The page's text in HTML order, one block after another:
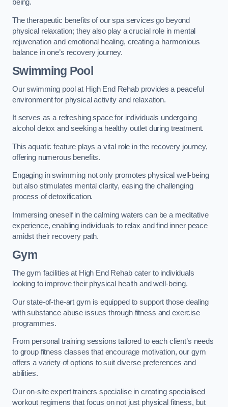
being.
The therapeutic benefits of our spa services go beyond
physical relaxation; they also play a crucial role in mental
rejuvenation and emotional healing, creating a harmonious
balance in one’s recovery journey.
Swimming Pool
Our swimming pool at High End Rehab provides a peaceful
environment for physical activity and relaxation.
It serves as a refreshing space for individuals undergoing
alcohol detox and seeking a healthy outlet during treatment.
This aquatic feature plays a vital role in the recovery journey,
offering numerous benefits.
Engaging in swimming not only promotes physical well-being
but also stimulates mental clarity, easing the challenging
process of detoxification.
Immersing oneself in the calming waters can be a meditative
experience, enabling individuals to relax and find inner peace
amidst their recovery path.
Gym
The gym facilities at High End Rehab cater to individuals
looking to improve their physical health and well-being.
Our state-of-the-art gym is equipped to support those dealing
with substance abuse issues through fitness and exercise
programmes.
From personal training sessions tailored to each client’s needs
to group fitness classes that encourage motivation, our gym
offers a variety of options to suit diverse preferences and
abilities.
Our on-site expert trainers specialise in creating specialised
workout regimens that focus on not just physical fitness, but